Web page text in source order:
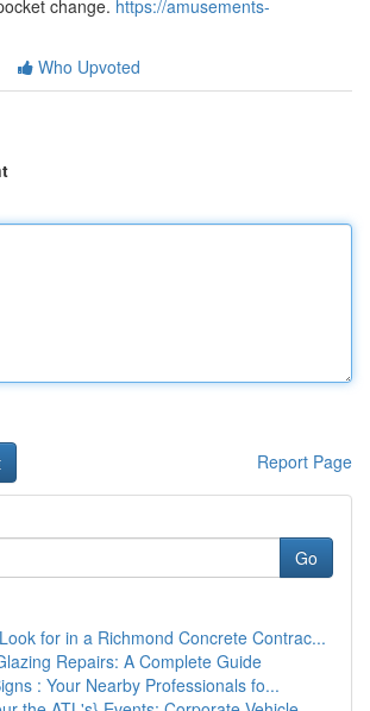
change. https://amusements-
Who Upvoted
Report Page
Go
for in a Richmond Concrete Contrac...
Repairs: A Complete Guide
: Your Nearby Professionals fo...